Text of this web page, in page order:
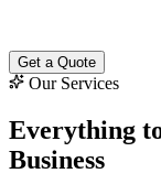
Get a Quote
Our Services
Everything
Business